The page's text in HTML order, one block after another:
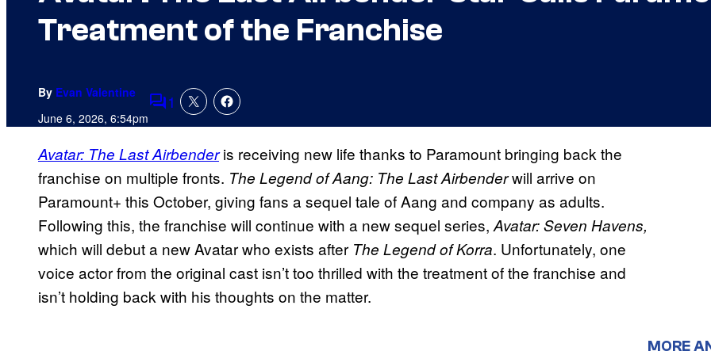
Treatment of the Franchise
By Evan Valentine
June 6, 2026, 6:54pmComments
1
Avatar: The Last Airbenderis receiving new life thanks to Paramount bringing back the
franchise on multiple fronts. The Legend of Aang: The Last Airbenderwill arrive on
Paramount+ this October, giving fans a sequel tale of Aang and company as adults.
Following this, the franchise will continue with a new sequel series, Avatar: Seven Havens,
which will debut a new Avatar who exists after The Legend of Korra. Unfortunately, one
voice actor from the original cast isn’t too thrilled with the treatment of the franchise and
isn’t holding back with his thoughts on the matter.
MORE